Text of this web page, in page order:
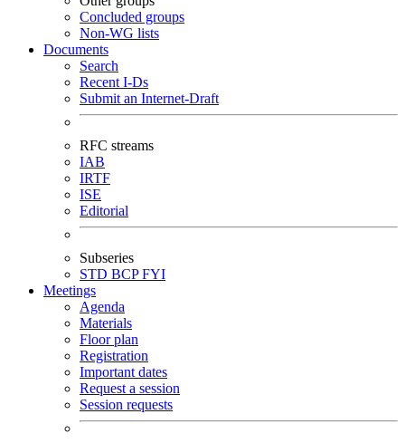
Concluded groups
Non-WG lists
Documents
Search
Recent I-Ds
Submit an Internet-Draft
RFC streams
IAB
IRTF
ISE
Editorial
Subseries
STD BCPFYI
Meetings
Agenda
Materials
Floor plan
Registration
Important dates
Request a session
Session requests